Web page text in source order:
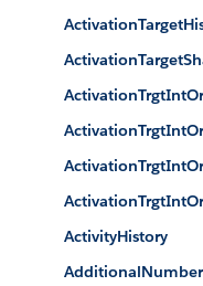
ActivityHistory
AdditionalNumber